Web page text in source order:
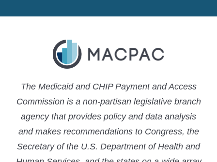
The Medicaid and CHIP Payment and Access
Commission is a non-partisan legislative branch
agency that provides policy and data analysis
and makes recommendations to Congress, the
Secretary of the U.S. Department of Health and